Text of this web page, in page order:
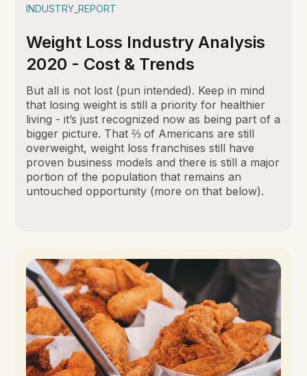
INDUSTRY_REPORT
Weight Loss Industry Analysis
2020 - Cost & Trends
But all is not lost (pun intended). Keep in mind
that losing weight is still a priority for healthier
living - it’s just recognized now as being part of a
bigger picture. That ⅔ of Americans are still
overweight, weight loss franchises still have
proven business models and there is still a major
portion of the population that remains an
untouched opportunity (more on that below).